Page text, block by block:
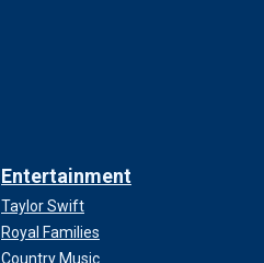
Entertainment
Taylor Swift
Royal Families
Country Music